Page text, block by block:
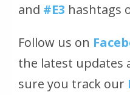
and #E3 hashtags
Follow us on
the latest updates
sure you track our